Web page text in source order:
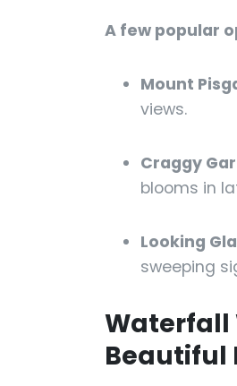
A few popular
Mount
views.
Craggy
blooms in
Looking
sweeping
Waterfall
Beautiful